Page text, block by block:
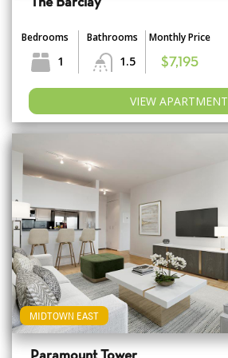
The Barclay
Bedrooms
1
Bathrooms
1.5
Monthly Price
$7,195
VIEW APARTMENT
MIDTOWN EAST